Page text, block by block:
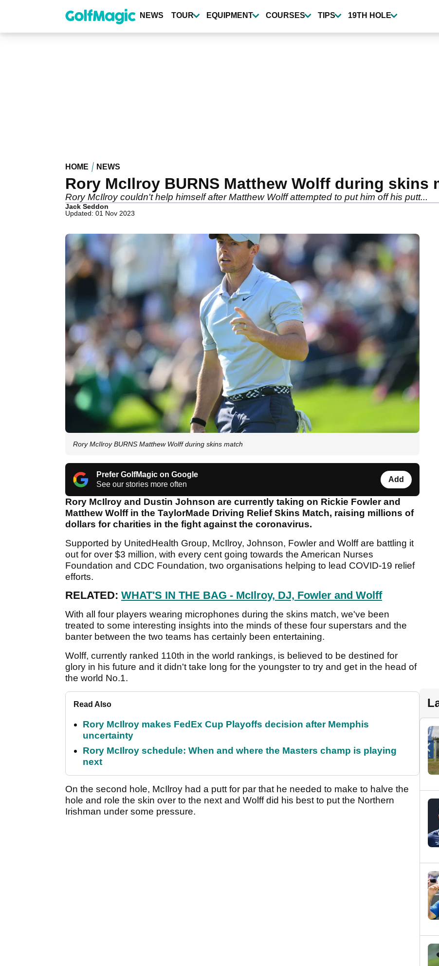
content
NEWS TOUR EQUIPMENT COURSES TIPS 19TH HOLE
HOME NEWS
Rory McIlroy BURNS Matthew Wolff during skins
Rory McIlroy couldn't help himself after Matthew Wolff attempted to put him off his putt...
Jack Seddon
Updated: 01 Nov 2023
Rory McIlroy BURNS Matthew Wolff during skins match
Prefer GolfMagic on Google
See our stories more often
Add
Rory McIlroy and Dustin Johnson are currently taking on Rickie Fowler and
Matthew Wolff in the TaylorMade Driving Relief Skins Match, raising millions of
dollars for charities in the fight against the coronavirus.
Supported by UnitedHealth Group, McIlroy, Johnson, Fowler and Wolff are battling it
out for over $3 million, with every cent going towards the American Nurses
Foundation and CDC Foundation, two organisations helping to lead COVID-19 relief
efforts.
RELATED: WHAT'S IN THE BAG - McIlroy, DJ, Fowler and Wolff
With all four players wearing microphones during the skins match, we've been
treated to some interesting insights into the minds of these four superstars and the
banter between the two teams has certainly been entertaining.
Wolff, currently ranked 110th in the world rankings, is believed to be destined for
glory in his future and it didn't take long for the youngster to try and get in the head of
the world No.1.
Read Also
Rory McIlroy makes FedEx Cup Playoffs decision after Memphis
uncertainty
Rory McIlroy schedule: When and where the Masters champ is playing
next
On the second hole, McIlroy had a putt for par that he needed to make to halve the
hole and role the skin over to the next and Wolff did his best to put the Northern
Irishman under some pressure.